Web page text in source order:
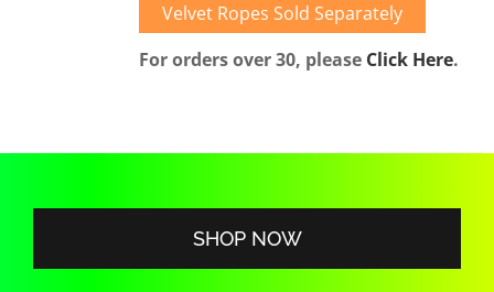
Velvet Ropes Sold Separately
For orders over 30, please Click Here.
SHOP NOW